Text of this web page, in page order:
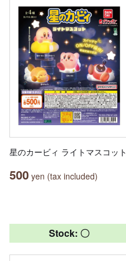
星のカービィ ライトマスコット
500 yen (tax included)
Stock: 〇